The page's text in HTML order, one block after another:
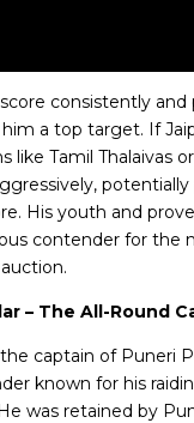
score consistently
a top target. If
like Tamil Thalaivas
His youth and
contender for the
– The All-Round
captain of Puneri
known for his
was retained by